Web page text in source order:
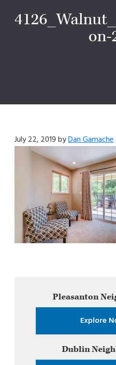
on-
July 22, 2019byDan Gamache
SidebarPleasanton
Explore
Dublin